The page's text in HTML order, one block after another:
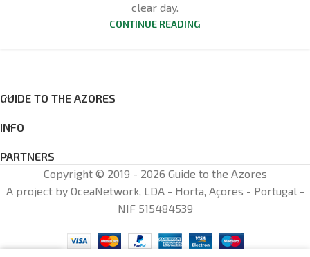
clear day.
CONTINUE READING
GUIDE TO THE AZORES
INFO
PARTNERS
Copyright © 2019 - 2026 Guide to the Azores
A project by OceaNetwork, LDA - Horta, Açores - Portugal -
NIF 515484539